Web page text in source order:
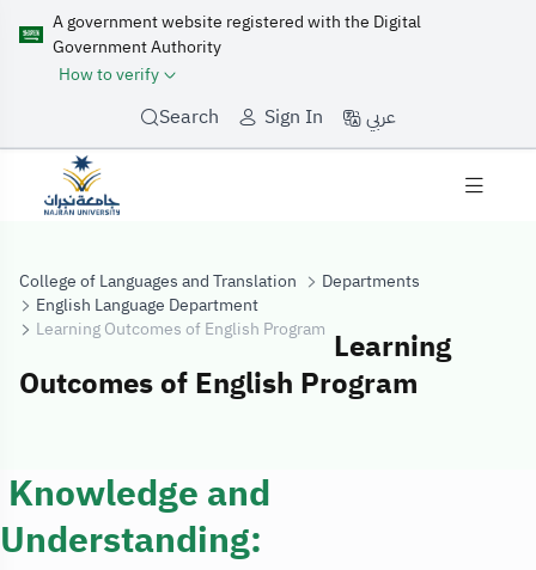
A government website registered with the Digital
Government Authority
How to verify
Search Sign In عربي
College of Languages and Translation
Departments
English Language Department
Learning Outcomes of English Program Learning
Outcomes of English Program
Learning
Knowledge and
Understanding: